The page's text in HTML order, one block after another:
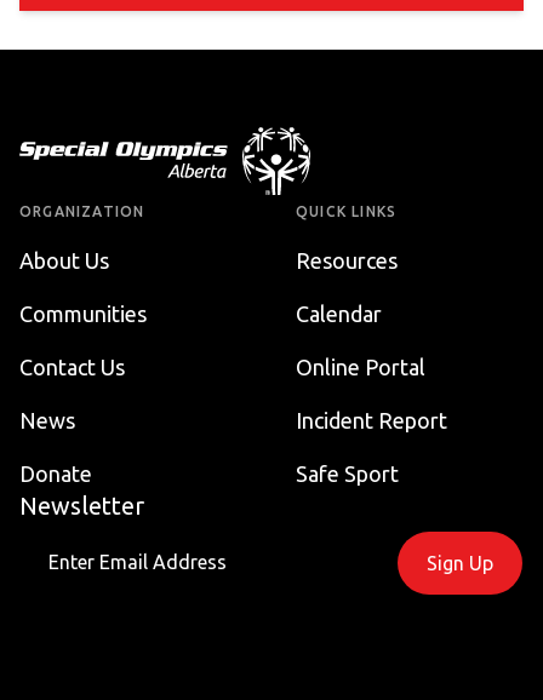
ORGANIZATION
About Us
Communities
Contact Us
News
Donate
QUICK LINKS
Resources
Calendar
Online Portal
Incident Report
Safe Sport
Newsletter
Sign Up